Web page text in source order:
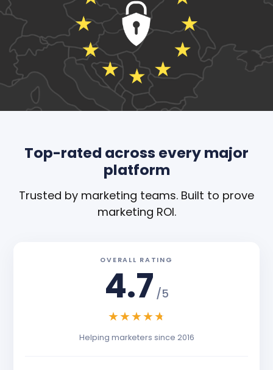
Top-rated across every major
platform
Trusted by marketing teams. Built to prove
marketing ROI.
OVERALL RATING
4.7 /5
★★★★★
Helping marketers since 2016